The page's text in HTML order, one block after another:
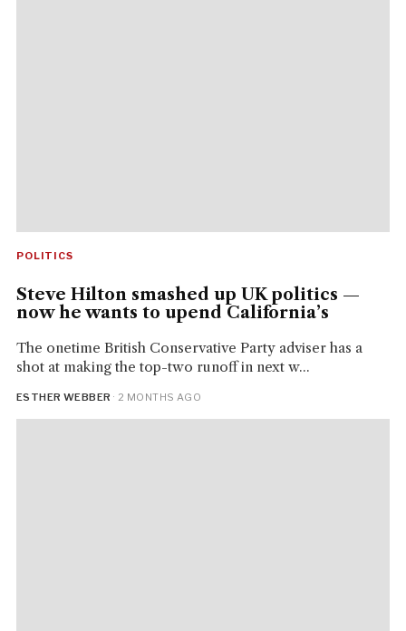
POLITICS
Steve Hilton smashed up UK politics —
now he wants to upend California’s
The onetime British Conservative Party adviser has a
shot at making the top-two runoff in next w...
ESTHER WEBBER · 2 MONTHS AGO